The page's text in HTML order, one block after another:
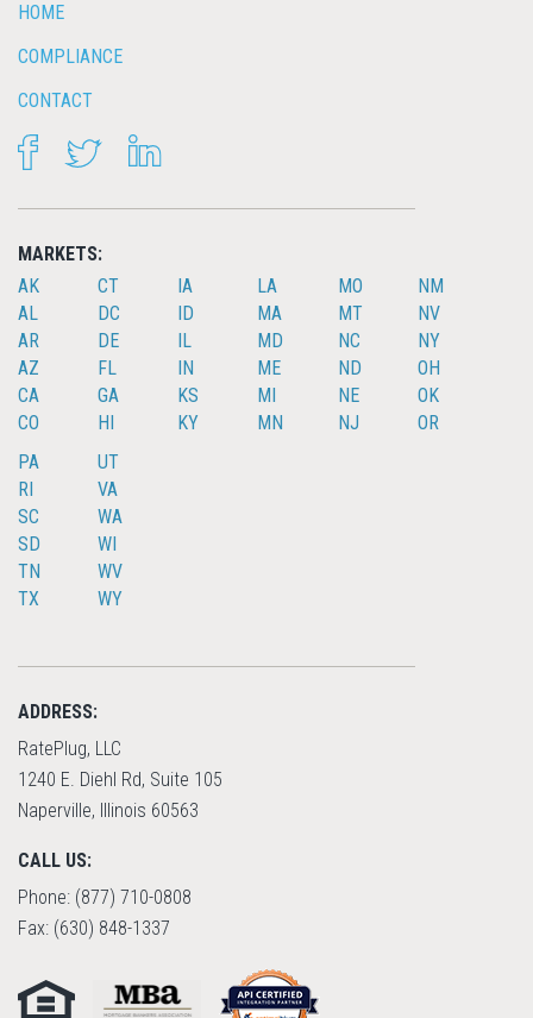
HOME
COMPLIANCE
CONTACT
FACEBOOKTWITTER
MARKETS:
AK
AL
AR
AZ
CA
CO
CT
DC
DE
FL
GA
HI
IA
ID
IL
IN
KS
KY
LA
MA
MD
ME
MI
MN
MO
MT
NC
ND
NE
NJ
NM
NV
NY
OH
OK
OR
PA
RI
SC
SD
TN
TX
UT
VA
WA
WI
WV
WY
ADDRESS:
RatePlug, LLC
1240 E. Diehl Rd, Suite 105
Naperville, Illinois 60563
CALL US:
Phone: (877) 710-0808
Fax: (630) 848-1337